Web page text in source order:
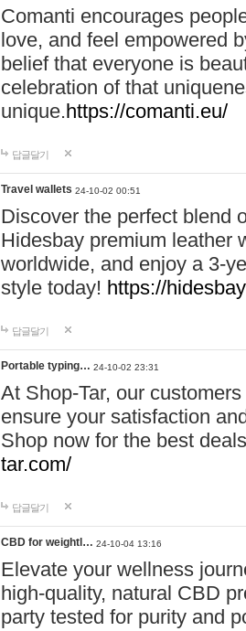
Comanti encourages
love, and feel empowered
belief that everyone is
celebration of that
unique.https://comanti.eu/
답글달기
Travel wallets 24-10-02 00:51
Discover the perfect blend
Hidesbay premium leather
worldwide, and enjoy a 3-
style today! https://
답글달기
Portable typing… 24-10-02 23:31
At Shop-Tar, our
ensure your satisfaction
Shop now for the best
tar.com/
답글달기
CBD for weightl… 24-10-04 13:16
Elevate your wellness
high-quality, natural CBD
party tested for purity and